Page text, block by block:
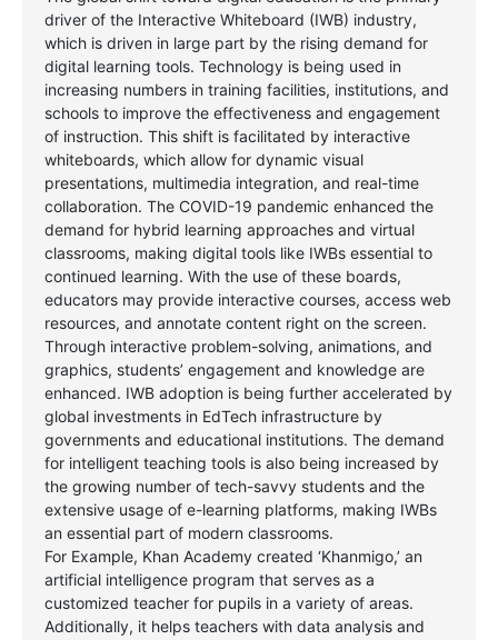
driver of the Interactive Whiteboard (IWB) industry,
which is driven in large part by the rising demand for
digital learning tools. Technology is being used in
increasing numbers in training facilities, institutions, and
schools to improve the effectiveness and engagement
of instruction. This shift is facilitated by interactive
whiteboards, which allow for dynamic visual
presentations, multimedia integration, and real-time
collaboration. The COVID-19 pandemic enhanced the
demand for hybrid learning approaches and virtual
classrooms, making digital tools like IWBs essential to
continued learning. With the use of these boards,
educators may provide interactive courses, access web
resources, and annotate content right on the screen.
Through interactive problem-solving, animations, and
graphics, students’ engagement and knowledge are
enhanced. IWB adoption is being further accelerated by
global investments in EdTech infrastructure by
governments and educational institutions. The demand
for intelligent teaching tools is also being increased by
the growing number of tech-savvy students and the
extensive usage of e-learning platforms, making IWBs
an essential part of modern classrooms.
For Example, Khan Academy created ‘Khanmigo,’ an
artificial intelligence program that serves as a
customized teacher for pupils in a variety of areas.
Additionally, it helps teachers with data analysis and